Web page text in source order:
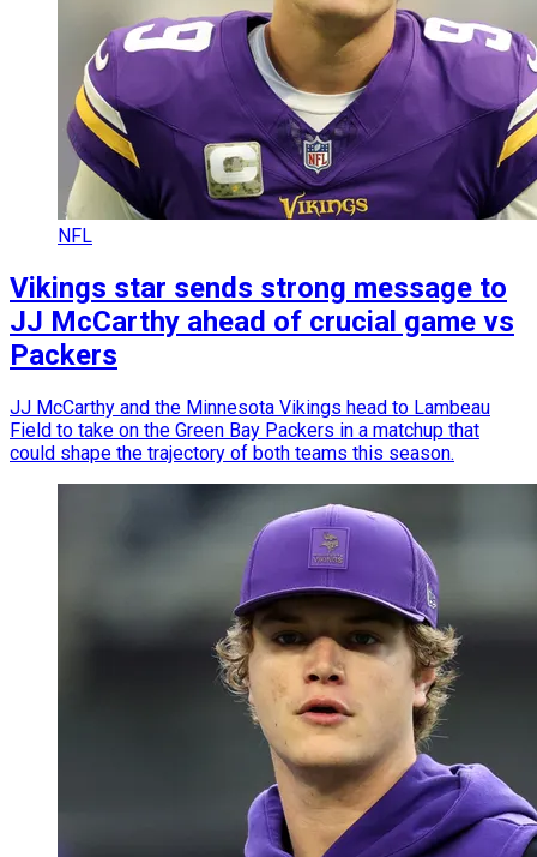
NFL
Vikings star sends strong message to
JJ McCarthy ahead of crucial game vs
Packers
JJ McCarthy and the Minnesota Vikings head to Lambeau
Field to take on the Green Bay Packers in a matchup that
could shape the trajectory of both teams this season.